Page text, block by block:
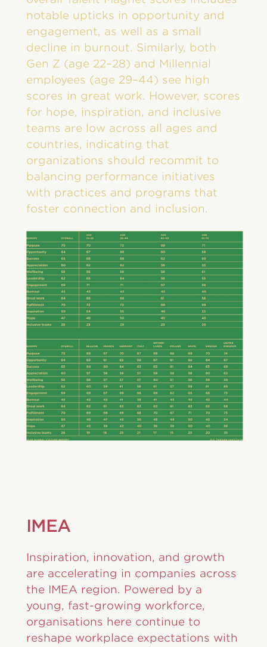
notable upticks in opportunity and
engagement, as well as a small
decline in burnout. Similarly, both
Gen Z (age 22–28) and Millennial
employees (age 29–44) see high
scores in great work. However, scores
for hope, inspiration, and inclusive
teams are low across all ages and
countries, indicating that
organizations should recommit to
balancing performance initiatives
with practices and programs that
foster connection and inclusion.
IMEA
Inspiration, innovation, and growth
are accelerating in companies across
the IMEA region. Powered by a
young, fast-growing workforce,
organisations here continue to
reshape workplace expectations with